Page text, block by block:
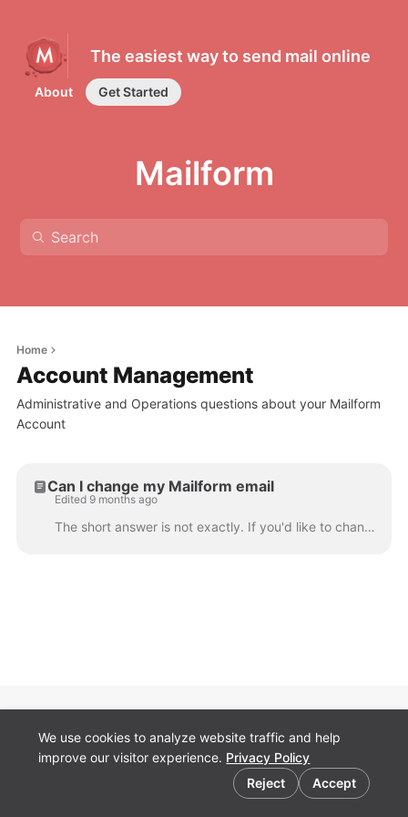
The easiest way to send mail online
About Get Started
Mailform
We use cookies to analyze website traffic and help
improve our visitor experience. Privacy Policy
Reject
Accept
Home
Account Management
Administrative and Operations questions about your Mailform
Account
Can I change my Mailform email
Edited 9 months ago
The short answer is not exactly. If you'd like to change the email you use on Mailform and then retain all of the order history and information in a n...
Cookie preferences
Terms
Contact
Security